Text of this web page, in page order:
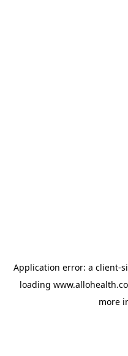
Application error: a client-
loading
more